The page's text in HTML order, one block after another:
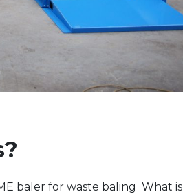
baler for waste baling What is